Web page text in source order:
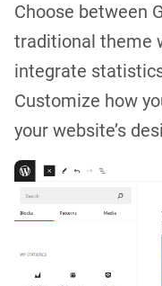
Choose between
traditional theme
integrate
Customize how
your website’s